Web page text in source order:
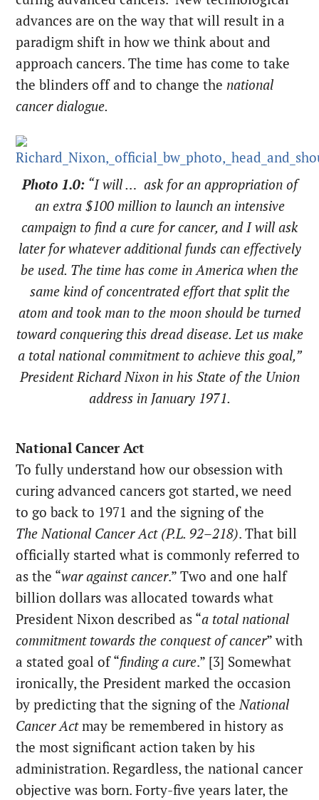
advances are on the way that will result in a
paradigm shift in how we think about and
approach cancers. The time has come to take
the blinders off and to change the national
cancer dialogue.
Photo 1.0: “I will … ask for an appropriation of
an extra $100 million to launch an intensive
campaign to find a cure for cancer, and I will ask
later for whatever additional funds can effectively
be used. The time has come in America when the
same kind of concentrated effort that split the
atom and took man to the moon should be turned
toward conquering this dread disease. Let us make
a total national commitment to achieve this goal,”
President Richard Nixon in his State of the Union
address in January 1971.
National Cancer Act
To fully understand how our obsession with
curing advanced cancers got started, we need
to go back to 1971 and the signing of the
The National Cancer Act (P.L. 92–218). That bill
officially started what is commonly referred to
as the “war against cancer.” Two and one half
billion dollars was allocated towards what
President Nixon described as “a total national
commitment towards the conquest of cancer” with
a stated goal of “finding a cure.” [3] Somewhat
ironically, the President marked the occasion
by predicting that the signing of theNational
Cancer Actmay be remembered in history as
the most significant action taken by his
administration. Regardless, the national cancer
objective was born. Forty-five years later, the